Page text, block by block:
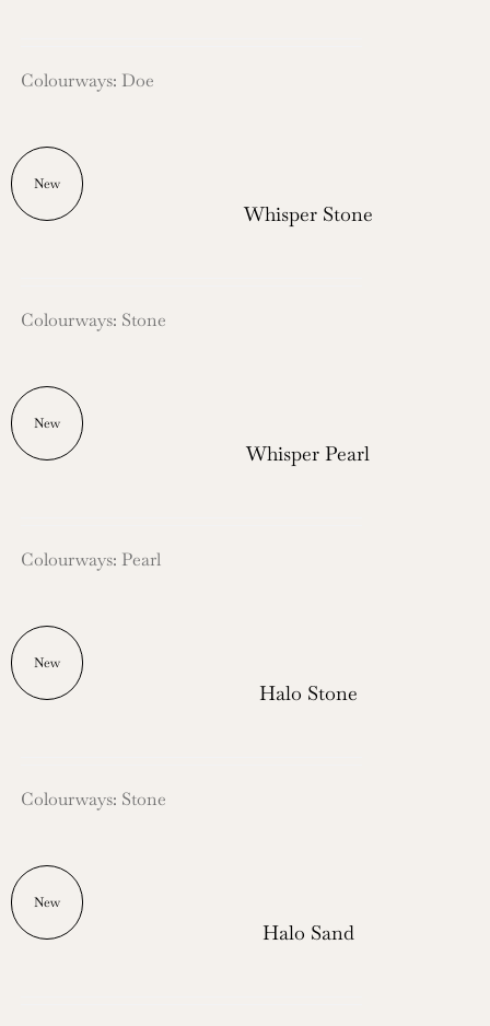
Colourways: Doe
New
Whisper Stone
Colourways: Stone
New
Whisper Pearl
Colourways: Pearl
New
Halo Stone
Colourways: Stone
New
Halo Sand